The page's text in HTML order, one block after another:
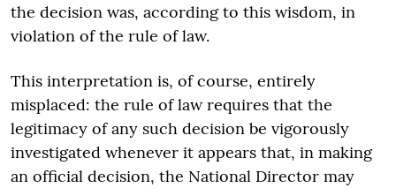
the decision was, according to this wisdom, in
violation of the rule of law.
This interpretation is, of course, entirely
misplaced: the rule of law requires that the
legitimacy of any such decision be vigorously
investigated whenever it appears that, in making
an official decision, the National Director may